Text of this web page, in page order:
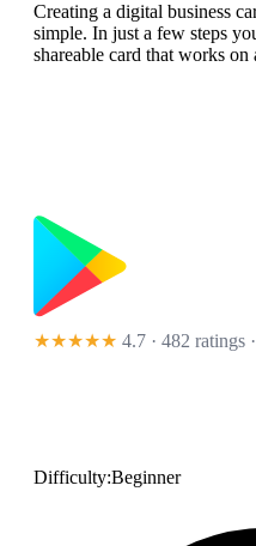
Creating a digital business
simple. In just a few steps
shareable card that works
★★★★★ 4.7 · 482 ratings
Difficulty:Beginner